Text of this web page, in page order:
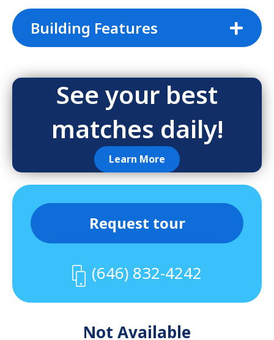
Building Features
See your best
matches daily!
Learn More
Request tour
(646) 832-4242
Not Available